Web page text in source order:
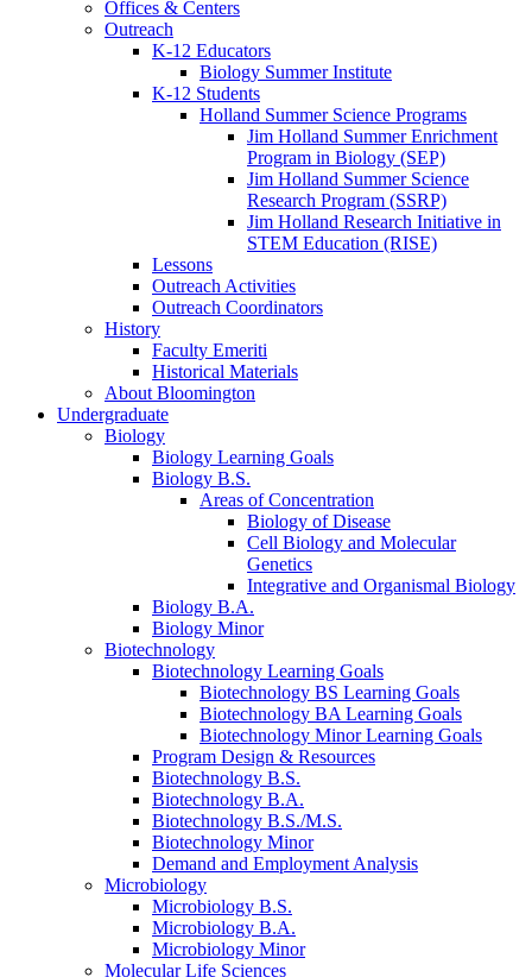
Offices & Centers
Outreach
K-12 Educators
Biology Summer Institute
K-12 Students
Holland Summer Science Programs
Jim Holland Summer Enrichment
Program in Biology (SEP)
Jim Holland Summer Science
Research Program (SSRP)
Jim Holland Research Initiative in
STEM Education (RISE)
Lessons
Outreach Activities
Outreach Coordinators
History
Faculty Emeriti
Historical Materials
About Bloomington
Undergraduate
Biology
Biology Learning Goals
Biology B.S.
Areas of Concentration
Biology of Disease
Cell Biology and Molecular
Genetics
Integrative and Organismal Biology
Biology B.A.
Biology Minor
Biotechnology
Biotechnology Learning Goals
Biotechnology BS Learning Goals
Biotechnology BA Learning Goals
Biotechnology Minor Learning Goals
Program Design & Resources
Biotechnology B.S.
Biotechnology B.A.
Biotechnology B.S./M.S.
Biotechnology Minor
Demand and Employment Analysis
Microbiology
Microbiology B.S.
Microbiology B.A.
Microbiology Minor
Molecular Life Sciences